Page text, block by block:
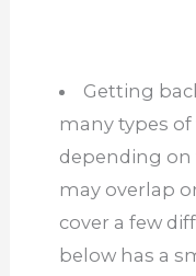
Getting
many types of
depending on
may overlap
cover a few
below has a